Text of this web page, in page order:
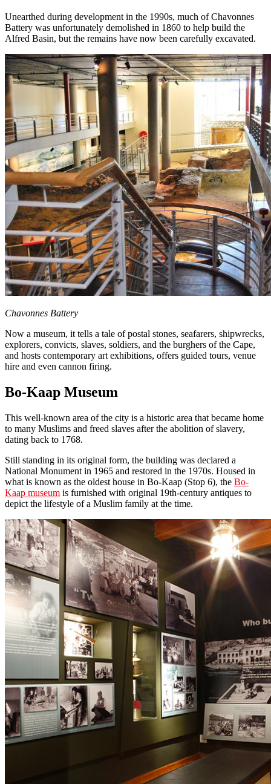
Unearthed during development in the 1990s, much of Chavonnes
Battery was unfortunately demolished in 1860 to help build the
Alfred Basin, but the remains have now been carefully excavated.
Chavonnes Battery
Now a museum, it tells a tale of postal stones, seafarers, shipwrecks,
explorers, convicts, slaves, soldiers, and the burghers of the Cape,
and hosts contemporary art exhibitions, offers guided tours, venue
hire and even cannon firing.
Bo-Kaap Museum
This well-known area of the city is a historic area that became home
to many Muslims and freed slaves after the abolition of slavery,
dating back to 1768.
Still standing in its original form, the building was declared a
National Monument in 1965 and restored in the 1970s. Housed in
what is known as the oldest house in Bo-Kaap (Stop 6), the Bo-
Kaap museum is furnished with original 19th-century antiques to
depict the lifestyle of a Muslim family at the time.